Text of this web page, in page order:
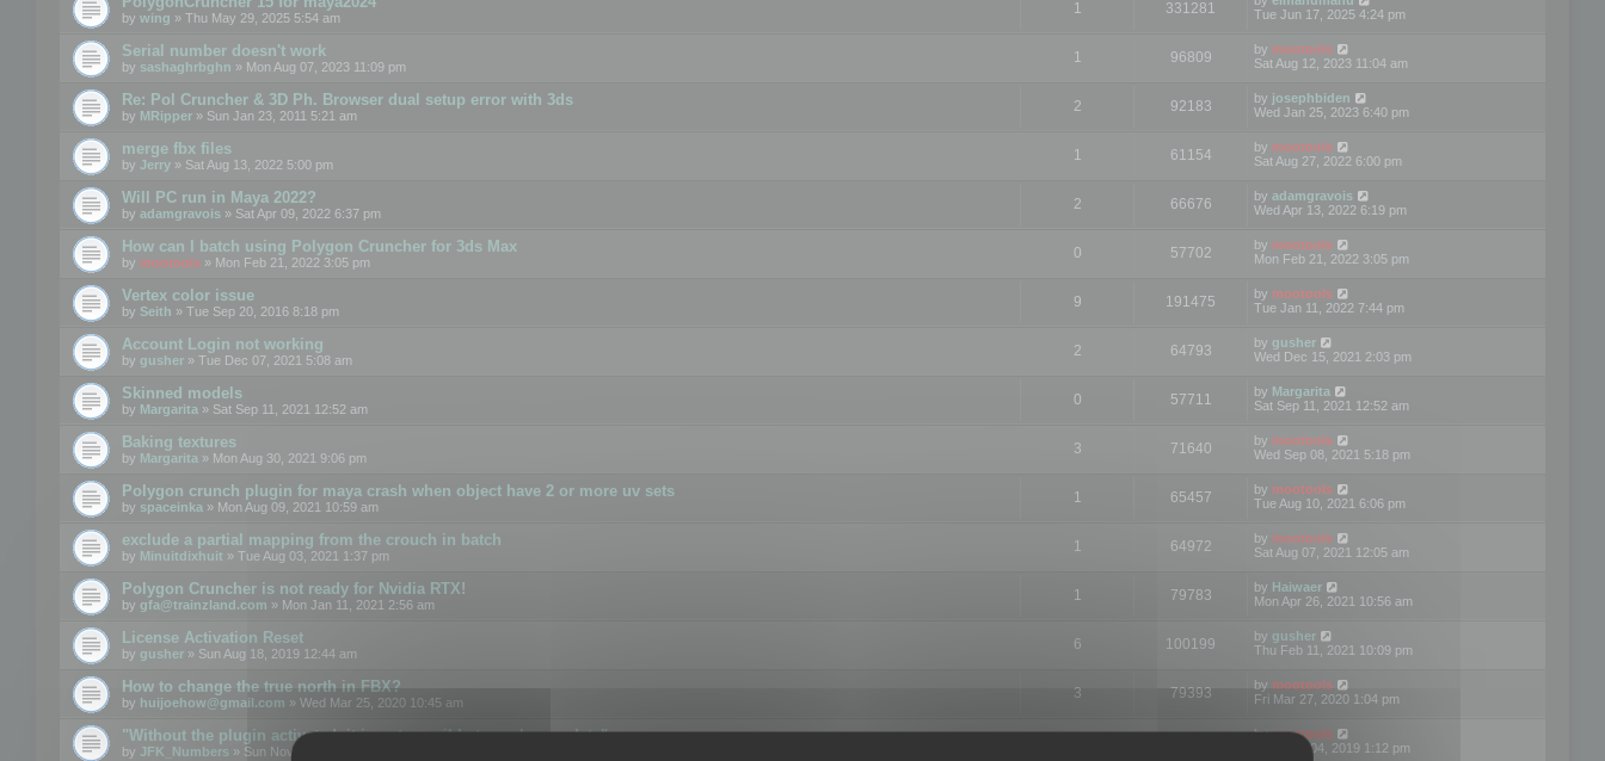
by wing » Thu May 29, 2025 5:54 am
1 331281
Tue Jun 17, 2025 4:24 pm
Serial number doesn't work
by sashaghrbghn » Mon Aug 07, 2023 11:09 pm
1 96809 by mootools
Sat Aug 12, 2023 11:04 am
Re: Pol Cruncher & 3D Ph. Browser dual setup error with 3ds
by MRipper » Sun Jan 23, 2011 5:21 am
2 92183 by josephbiden
Wed Jan 25, 2023 6:40 pm
merge fbx files
by Jerry » Sat Aug 13, 2022 5:00 pm
1 61154 by mootools
Sat Aug 27, 2022 6:00 pm
Will PC run in Maya 2022?
by adamgravois » Sat Apr 09, 2022 6:37 pm
2 66676 by adamgravois
Wed Apr 13, 2022 6:19 pm
How can I batch using Polygon Cruncher for 3ds Max
by mootools » Mon Feb 21, 2022 3:05 pm
0 57702 by mootools
Mon Feb 21, 2022 3:05 pm
Vertex color issue
by Seith » Tue Sep 20, 2016 8:18 pm
9 191475 by mootools
Tue Jan 11, 2022 7:44 pm
Account Login not working
by gusher » Tue Dec 07, 2021 5:08 am
2 64793 by gusher
Wed Dec 15, 2021 2:03 pm
Skinned models
by Margarita » Sat Sep 11, 2021 12:52 am
0 57711 by Margarita
Sat Sep 11, 2021 12:52 am
Baking textures
by Margarita » Mon Aug 30, 2021 9:06 pm
3 71640 by mootools
Wed Sep 08, 2021 5:18 pm
Polygon crunch plugin for maya crash when object have 2 or more uv sets
by spaceinka » Mon Aug 09, 2021 10:59 am
1 65457 by mootools
Tue Aug 10, 2021 6:06 pm
exclude a partial mapping from the crouch in batch
by Minuitdixhuit » Tue Aug 03, 2021 1:37 pm
1 64972 by mootools
Sat Aug 07, 2021 12:05 am
Polygon Cruncher is not ready for Nvidia RTX!
by gfa@trainzland.com » Mon Jan 11, 2021 2:56 am
1 79783 by Haiwaer
Mon Apr 26, 2021 10:56 am
License Activation Reset
by gusher » Sun Aug 18, 2019 12:44 am
6 100199 by gusher
Thu Feb 11, 2021 10:09 pm
How to change the true north in FBX?
by huijoehow@gmail.com » Wed Mar 25, 2020 10:45 am
3 79393 by mootools
Fri Mar 27, 2020 1:04 pm
"Without the plugin activated, it is not possible to exchange data"
by JFK_Numbers » Sun Nov 03, 2019 3:35 pm
bymootools
Mon Nov 04, 2019 1:12 pm